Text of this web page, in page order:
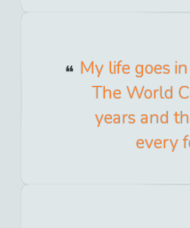
My life goes
The World
years and
every